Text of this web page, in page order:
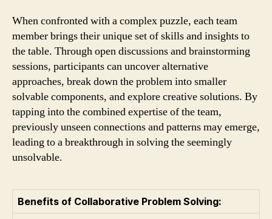
When confronted with a complex puzzle, each team
member brings their unique set of skills and insights to
the table. Through open discussions and brainstorming
sessions, participants can uncover alternative
approaches, break down the problem into smaller
solvable components, and explore creative solutions. By
tapping into the combined expertise of the team,
previously unseen connections and patterns may emerge,
leading to a breakthrough in solving the seemingly
unsolvable.
Benefits of Collaborative Problem Solving: